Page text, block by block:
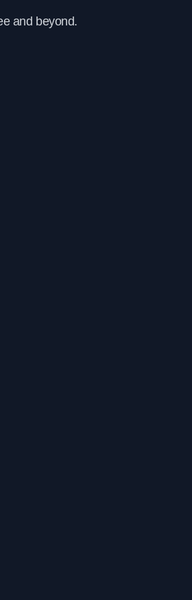
and beyond.